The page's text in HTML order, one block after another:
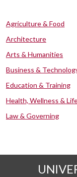
Agriculture & Food
Architecture
Arts & Humanities
Business &
Education & Training
Health, Wellness &
Law & Governing